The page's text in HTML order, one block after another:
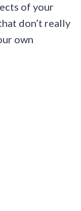
of your
don’t really
own